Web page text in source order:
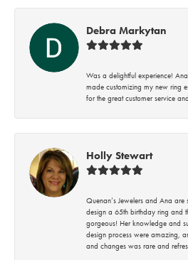
Debra Markytan
Was a delightful experience!
made customizing my new ring
for the great customer service
Holly Stewart
Quenan’s Jewelers and Ana
design a 65th birthday ring and
gorgeous! Her knowledge and
design process were amazing,
and changes was rare and